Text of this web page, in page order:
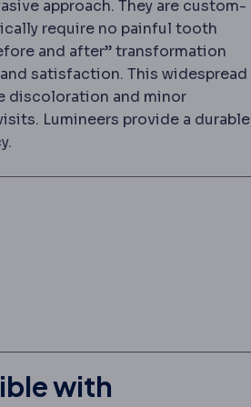
approach. They are custom-
require no painful tooth
and after” transformation
satisfaction. This widespread
discoloration and minor
Lumineers provide a durable
with